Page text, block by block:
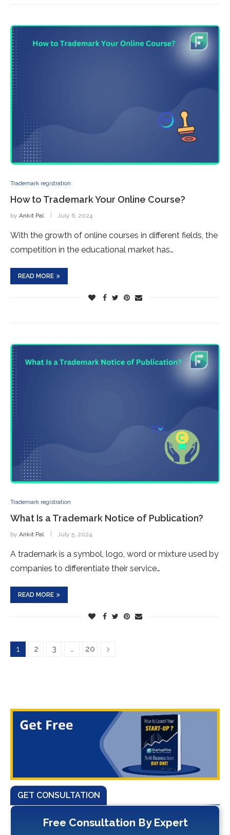
Trademark registration
How to Trademark Your Online Course?
by Ankit Pal July 6, 2024
With the growth of online courses in different fields, the
competition in the educational market has…
READ MORE
Trademark registration
What Is a Trademark Notice of Publication?
by Ankit Pal July 5, 2024
A trademark is a symbol, logo, word or mixture used by
companies to differentiate their service…
READ MORE
1 2 3 … 20
GET CONSULTATION
Free Consultation By Expert